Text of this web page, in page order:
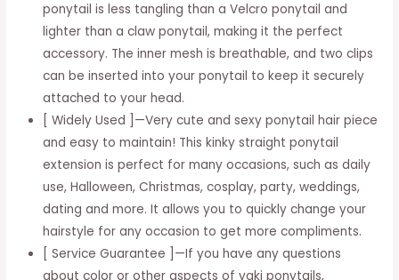
ponytail is less tangling than a Velcro ponytail and
lighter than a claw ponytail, making it the perfect
accessory. The inner mesh is breathable, and two clips
can be inserted into your ponytail to keep it securely
attached to your head.
[ Widely Used ]—Very cute and sexy ponytail hair piece
and easy to maintain! This kinky straight ponytail
extension is perfect for many occasions, such as daily
use, Halloween, Christmas, cosplay, party, weddings,
dating and more. It allows you to quickly change your
hairstyle for any occasion to get more compliments.
[ Service Guarantee ]—If you have any questions
about color or other aspects of yaki ponytails,